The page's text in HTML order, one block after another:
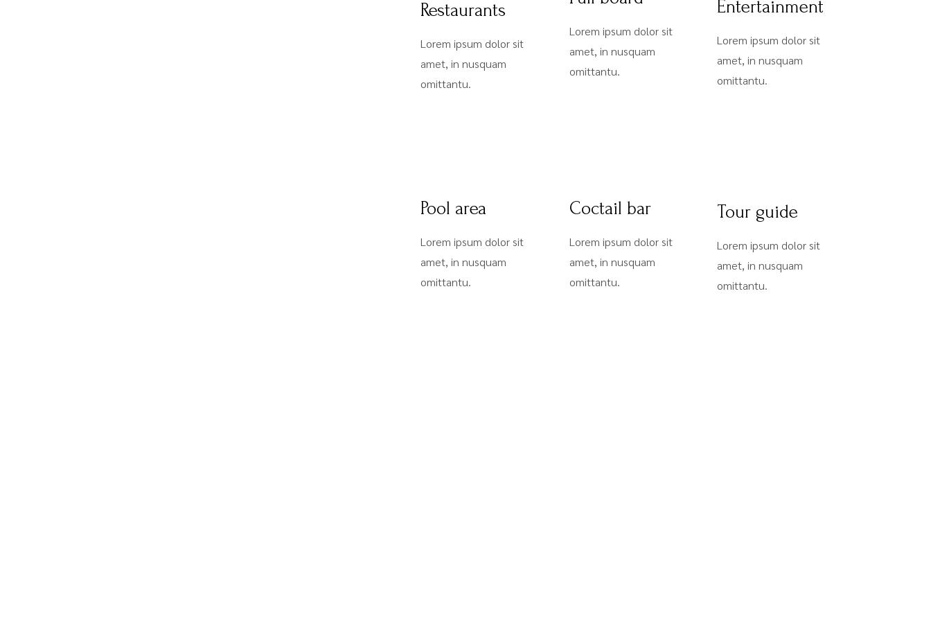
Restaurants
Lorem ipsum dolor sit
amet, in nusquam
omittantu.
Lorem ipsum dolor sit
amet, in nusquam
omittantu.
Entertainment
Lorem ipsum dolor sit
amet, in nusquam
omittantu.
Pool area
Lorem ipsum dolor sit
amet, in nusquam
omittantu.
Coctail bar
Lorem ipsum dolor sit
amet, in nusquam
omittantu.
Tour guide
Lorem ipsum dolor sit
amet, in nusquam
omittantu.